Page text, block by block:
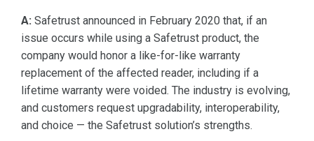
A: Safetrust announced in February 2020 that, if an
issue occurs while using a Safetrust product, the
company would honor a like-for-like warranty
replacement of the affected reader, including if a
lifetime warranty were voided. The industry is evolving,
and customers request upgradability, interoperability,
and choice — the Safetrust solution’s strengths.